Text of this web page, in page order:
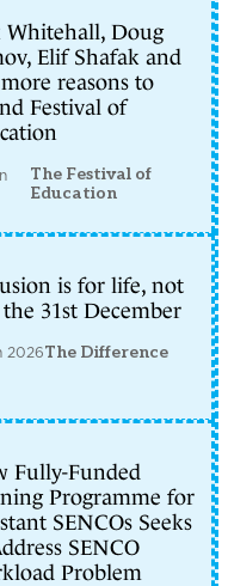
Whitehall, Doug
Elif Shafak and
reasons to
Festival of
The Festival of
Education
is for life, not
31st December
2026The Difference
Fully-Funded
Programme for
SENCOs Seeks
SENCO
Problem